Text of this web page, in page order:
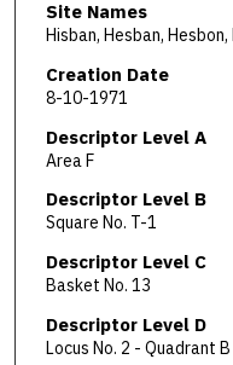
Site Names
Creation Date
8-10-1971
Descriptor Level A
Area F
Descriptor Level B
Square No. T-1
Descriptor Level C
Basket No. 13
Descriptor Level D
Locus No. 2 - Quadrant B